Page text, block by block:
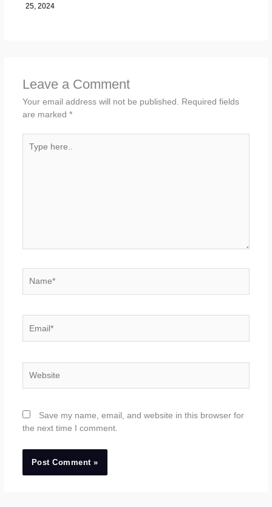
25, 2024
Leave a Comment
Your email address will not be published. Required fields
are marked *
here..
Save my name, email, and website in this browser for
the next time I comment.